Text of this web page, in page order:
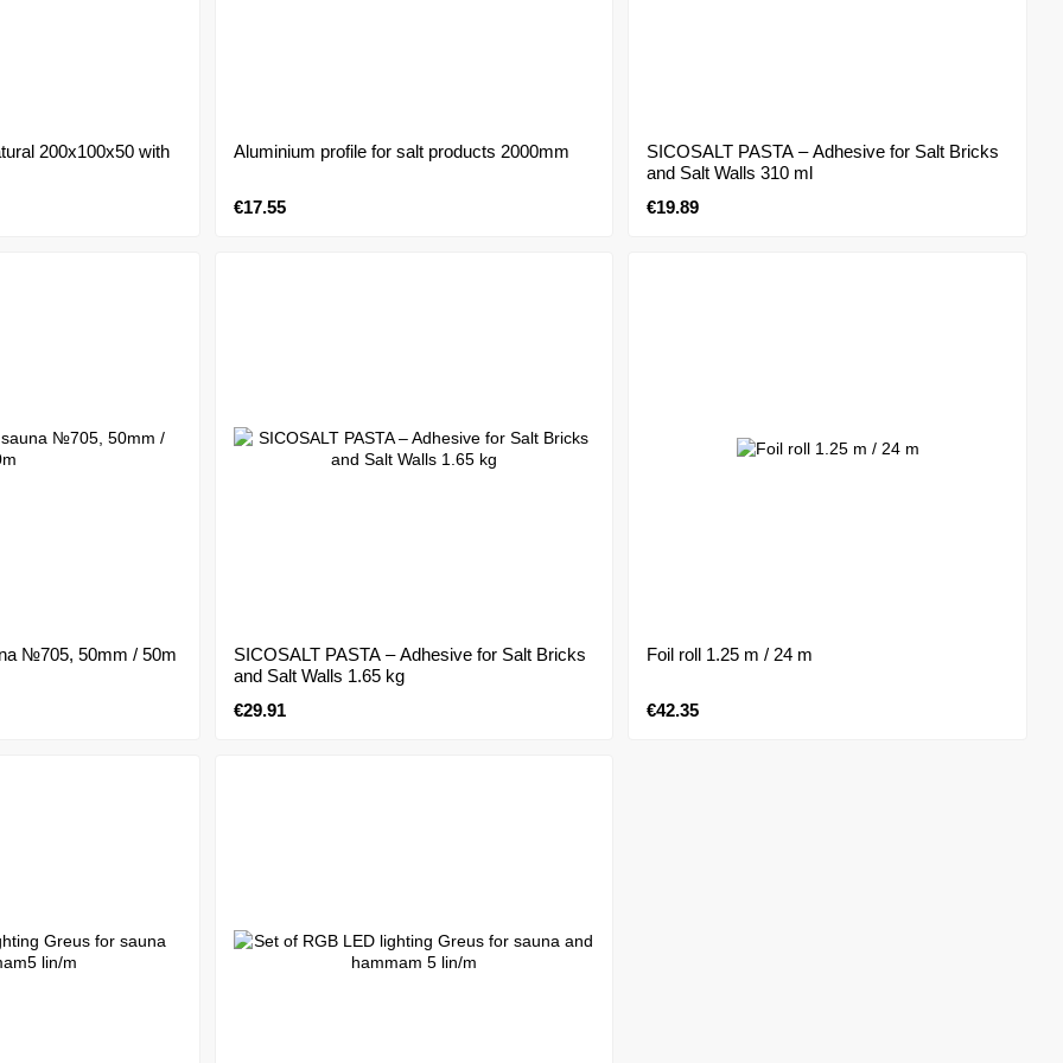
200x100x50 with Aluminium profile for salt products 2000mm
€17.55
SICOSALT PASTA – Adhesive for Salt Bricks
and Salt Walls 310 ml
€19.89
№705, 50mm / 50m
SICOSALT PASTA – Adhesive for Salt Bricks
and Salt Walls 1.65 kg
€29.91
Foil roll 1.25 m / 24 m
€42.35